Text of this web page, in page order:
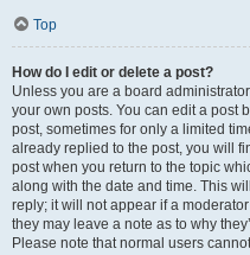
Top
How do I edit or delete a post?
Unless you are a board
your own posts. You can edit a post
post, sometimes for only a limited
already replied to the post, you will
post when you return to the topic
along with the date and time. This
reply; it will not appear if a
they may leave a note as to why
Please note that normal users